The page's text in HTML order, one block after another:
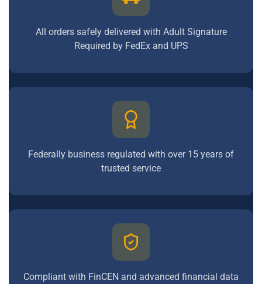
All orders safely delivered with Adult Signature
Required by FedEx and UPS
Federally business regulated with over 15 years of
trusted service
Compliant with FinCEN and advanced financial data